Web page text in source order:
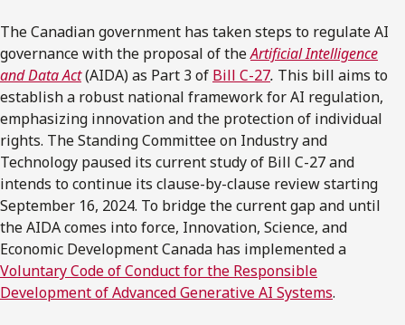
The Canadian government has taken steps to regulate AI
governance with the proposal of theArtificial Intelligence
and Data Act(AIDA) as Part 3 of Bill C-27. This bill aims to
establish a robust national framework for AI regulation,
emphasizing innovation and the protection of individual
rights. The Standing Committee on Industry and
Technology paused its current study of Bill C-27 and
intends to continue its clause-by-clause review starting
September 16, 2024. To bridge the current gap and until
the AIDA comes into force, Innovation, Science, and
Economic Development Canada has implemented a
Voluntary Code of Conduct for the Responsible
Development of Advanced Generative AI Systems.